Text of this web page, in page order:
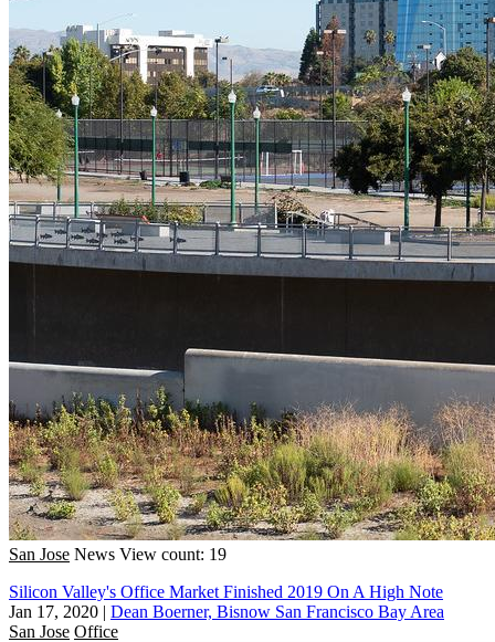
San Jose News View count: 19
Silicon Valley's Office Market Finished 2019 On A High Note
Jan 17, 2020 | Dean Boerner, Bisnow San Francisco Bay Area
San Jose Office